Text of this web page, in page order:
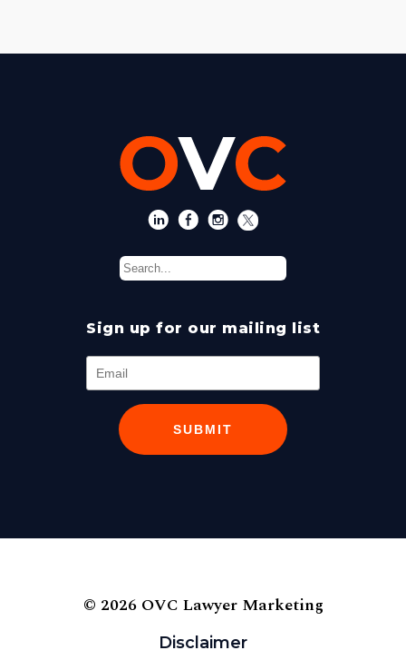
Sign up for our mailing list
SUBMIT
© 2026 OVC Lawyer Marketing
Disclaimer